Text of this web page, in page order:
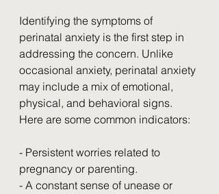
Identifying the symptoms of
perinatal anxiety is the first step in
addressing the concern. Unlike
occasional anxiety, perinatal anxiety
may include a mix of emotional,
physical, and behavioral signs.
Here are some common indicators:
- Persistent worries related to
pregnancy or parenting.
- A constant sense of unease or